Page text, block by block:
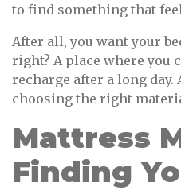
to find something that
After all, you want your
right? A place where you
recharge after a long
choosing the right
Mattress
Finding